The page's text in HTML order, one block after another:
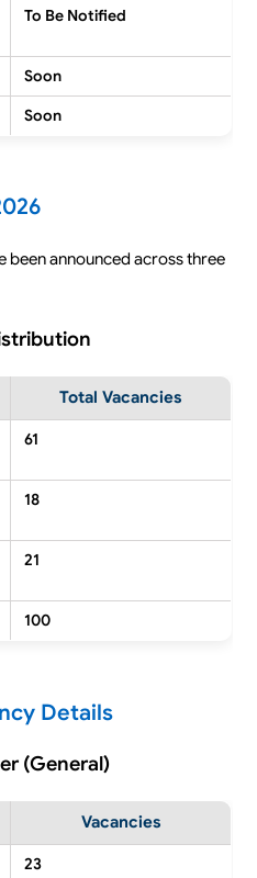
To Be Notified
Soon
Soon
been announced across three
Total Vacancies
61
18
21
100
Details
(General)
Vacancies
23